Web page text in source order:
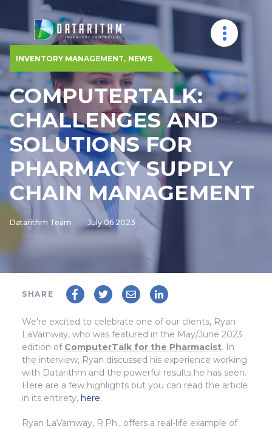
INVENTORY MANAGEMENT, NEWS
COMPUTERTALK:
CHALLENGES AND
SOLUTIONS FOR
PHARMACY SUPPLY
CHAIN MANAGEMENT
Datarithm Team July 06 2023
SHARE
We're excited to celebrate one of our clients, Ryan
LaVarnway, who was featured in the May/June 2023
edition of ComputerTalk for the Pharmacist. In
the interview, Ryan discussed his experience working
with Datarithm and the powerful results he has seen.
Here are a few highlights but you can read the article
in its entirety, here.
Ryan LaVarnway, R.Ph., offers a real-life example of